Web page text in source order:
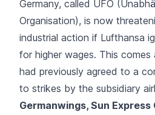
Germany, called UFO
Organisation), is now
industrial action if Lufthansa
for higher wages. This
had previously agreed to a
to strikes by the subsidiary
Germanwings, Sun Express